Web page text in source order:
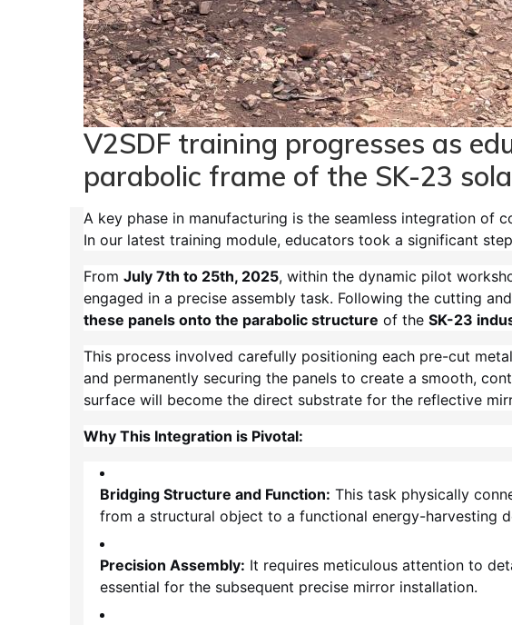
V2SDF training progresses as
parabolic frame of the SK-23
A key phase in manufacturing is the seamless integration
In our latest training module, educators took a significant
From July 7th to 25th, 2025, within the dynamic pilot
engaged in a precise assembly task. Following the cutting
these panels onto the parabolic structure of the SK-23
This process involved carefully positioning each pre-cut
and permanently securing the panels to create a smooth,
surface will become the direct substrate for the reflective
Why This Integration is Pivotal:
Bridging Structure and Function: This task physically
from a structural object to a functional energy-harvesting
Precision Assembly: It requires meticulous attention to
essential for the subsequent precise mirror installation.